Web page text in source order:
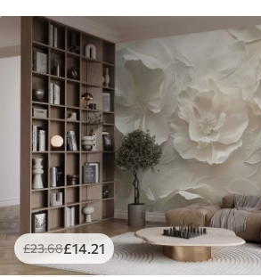
£23.68£14.21